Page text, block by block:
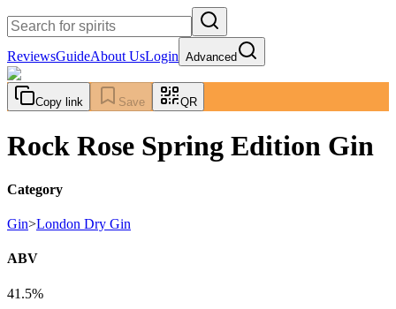
ReviewsGuideAbout UsLogin Advanced
Copy link Save QR
Rock Rose Spring Edition Gin
Category
Gin>London Dry Gin
ABV
41.5%